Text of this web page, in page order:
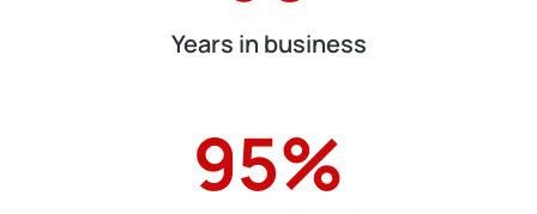
Years in business
95%